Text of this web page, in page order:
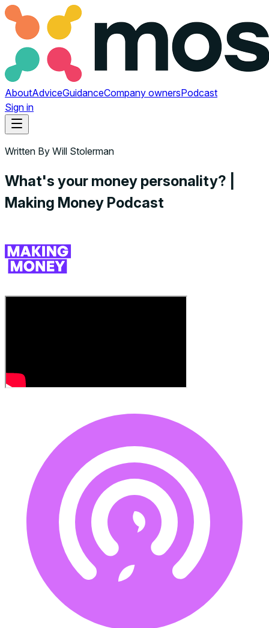
AboutAdviceGuidanceCompany ownersPodcast
Sign in
Written By Will Stolerman
What's your money personality? |
Making Money Podcast